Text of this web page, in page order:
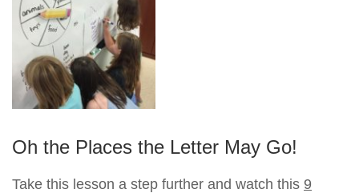
Oh the Places the Letter May Go!
Take this lesson a step further and watch this 9